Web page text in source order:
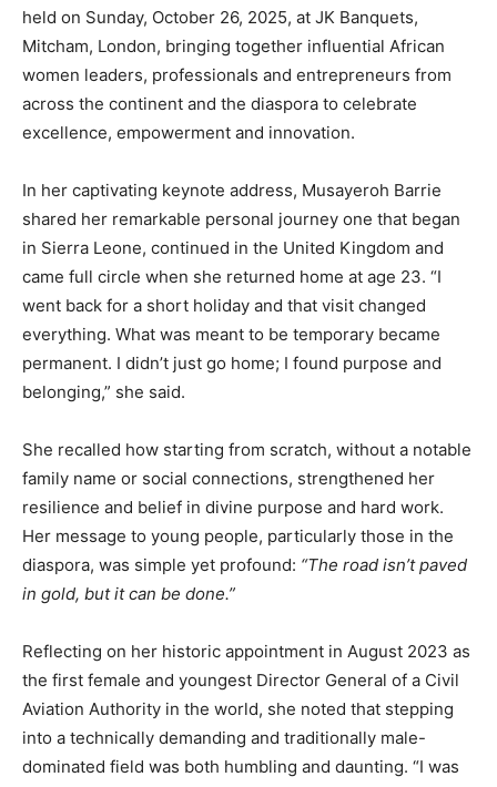
held on Sunday, October 26, 2025, at JK Banquets,
Mitcham, London, bringing together influential African
women leaders, professionals and entrepreneurs from
across the continent and the diaspora to celebrate
excellence, empowerment and innovation.
In her captivating keynote address, Musayeroh Barrie
shared her remarkable personal journey one that began
in Sierra Leone, continued in the United Kingdom and
came full circle when she returned home at age 23. “I
went back for a short holiday and that visit changed
everything. What was meant to be temporary became
permanent. I didn’t just go home; I found purpose and
belonging,” she said.
She recalled how starting from scratch, without a notable
family name or social connections, strengthened her
resilience and belief in divine purpose and hard work.
Her message to young people, particularly those in the
diaspora, was simple yet profound: “The road isn’t paved
in gold, but it can be done.”
Reflecting on her historic appointment in August 2023 as
the first female and youngest Director General of a Civil
Aviation Authority in the world, she noted that stepping
into a technically demanding and traditionally male-
dominated field was both humbling and daunting. “I was